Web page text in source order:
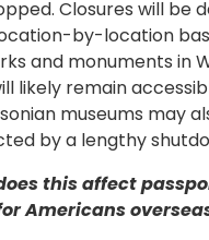
Closures will be
by-location
and monuments in
likely remain
museums may
by a lengthy
this affect
Americans